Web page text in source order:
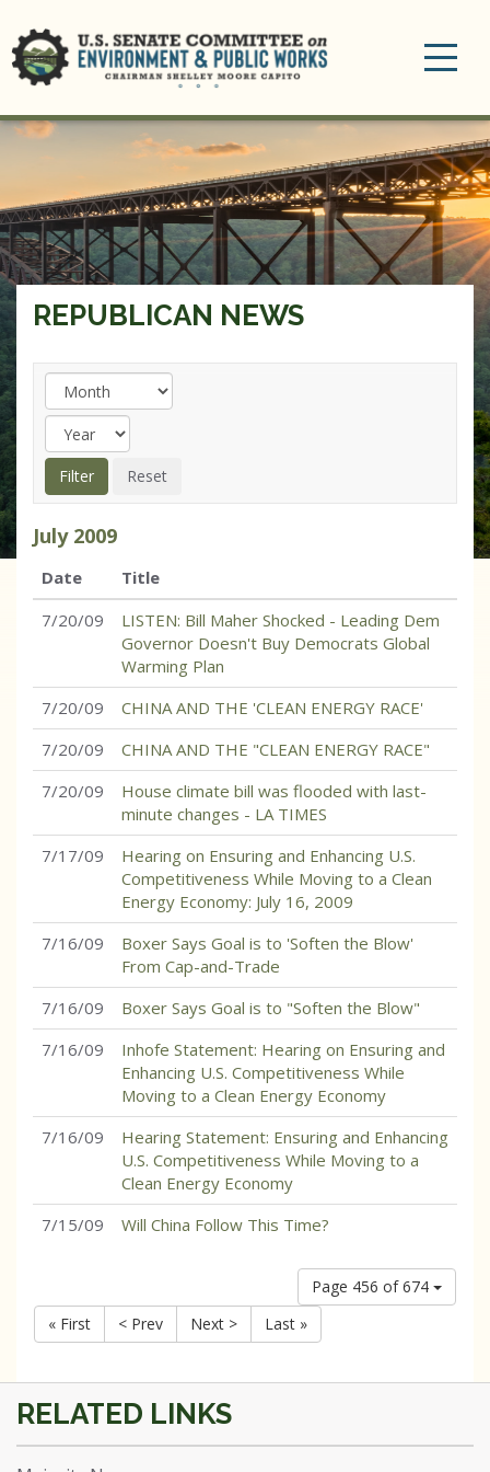
REPUBLICAN NEWS
July 2009
Date
Title
7/20/09
LISTEN: Bill Maher Shocked - Leading Dem
Governor Doesn't Buy Democrats Global
Warming Plan
7/20/09
CHINA AND THE 'CLEAN ENERGY RACE'
7/20/09
CHINA AND THE "CLEAN ENERGY RACE"
7/20/09
House climate bill was flooded with last-
minute changes - LA TIMES
7/17/09
Hearing on Ensuring and Enhancing U.S.
Competitiveness While Moving to a Clean
Energy Economy: July 16, 2009
7/16/09
Boxer Says Goal is to 'Soften the Blow'
From Cap-and-Trade
7/16/09
Boxer Says Goal is to "Soften the Blow"
7/16/09
Inhofe Statement: Hearing on Ensuring and
Enhancing U.S. Competitiveness While
Moving to a Clean Energy Economy
7/16/09
Hearing Statement: Ensuring and Enhancing
U.S. Competitiveness While Moving to a
Clean Energy Economy
7/15/09
Will China Follow This Time?
Page 456 of 674
« First
< Prev Next > Last »